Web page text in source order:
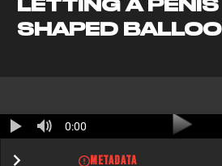
LETTING A PENIS
SHAPED
0:00
METADATA